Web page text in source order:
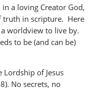
a loving Creator God,
truth in scripture. Here
worldview to live by.
to be (and can be)
of Jesus
No secrets, no